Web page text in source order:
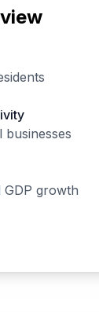
businesses
GDP growth